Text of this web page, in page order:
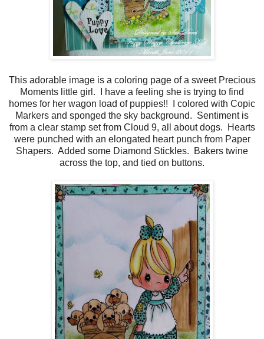
This adorable image is a coloring page of a sweet Precious
Moments little girl. I have a feeling she is trying to find
homes for her wagon load of puppies!! I colored with Copic
Markers and sponged the sky background. Sentiment is
from a clear stamp set from Cloud 9, all about dogs. Hearts
were punched with an elongated heart punch from Paper
Shapers. Added some Diamond Stickles. Bakers twine
across the top, and tied on buttons.